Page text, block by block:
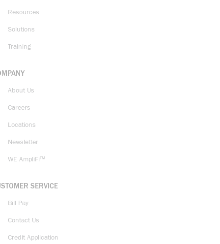
Resources
Solutions
Training
About Us
Careers
Locations
Newsletter
WE AmpliFi™
SERVICE
Bill Pay
Contact Us
Credit Application